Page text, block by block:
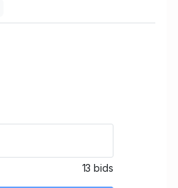
13 bids